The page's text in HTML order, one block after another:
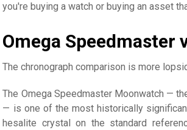
you're buying a watch or buying an asset
Omega Speedmaster
The chronograph comparison is more
The Omega Speedmaster Moonwatch —
— is one of the most historically
hesalite crystal on the standard